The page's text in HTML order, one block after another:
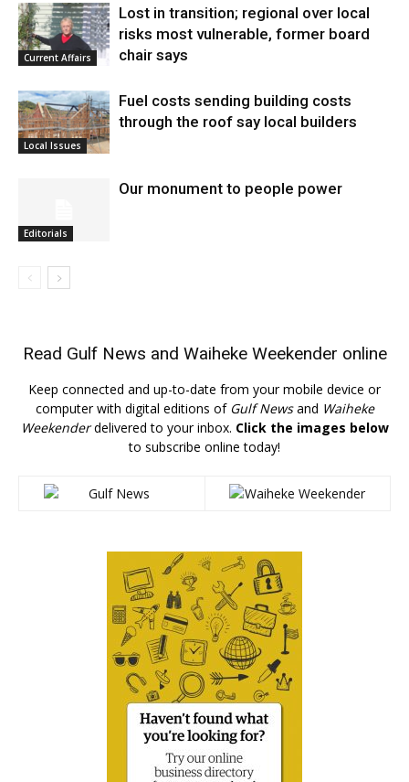
Current Affairs
Lost in transition; regional over local
risks most vulnerable, former board
chair says
Local Issues
Fuel costs sending building costs
through the roof say local builders
Editorials
Our monument to people power
Read Gulf News and Waiheke Weekender online
Keep connected and up-to-date from your mobile device or
computer with digital editions of Gulf Newsand Waiheke
Weekenderdelivered to your inbox. Click the images below
to subscribe online today!